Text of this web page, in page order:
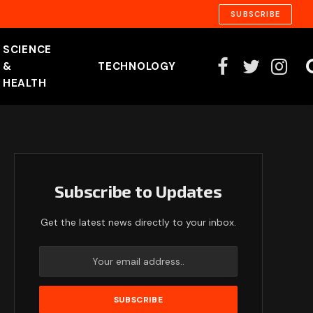
SUBSCRIBE
SCIENCE
&
HEALTH
TECHNOLOGY FacebookTwitter
Subscribe to Updates
Get the latest news directly to your inbox.